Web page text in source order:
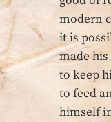
modern
it is
made
to keep
to feed
himself